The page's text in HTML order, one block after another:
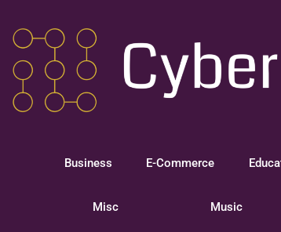
Skip
to
content
Business E-Commerce
Misc Music